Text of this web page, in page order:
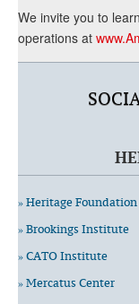
We invite you to
operations at
» Heritage Foundation
» Brookings Institute
» CATO Institute
» Mercatus Center